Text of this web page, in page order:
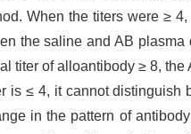
When the titers were ≥
the saline and AB
titer of alloantibody ≥ 8,
is ≤ 4, it cannot
in the pattern of